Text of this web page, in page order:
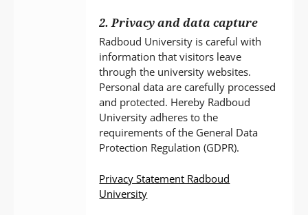
2. Privacy and data capture
Radboud University is careful with
information that visitors leave
through the university websites.
Personal data are carefully processed
and protected. Hereby Radboud
University adheres to the
requirements of the General Data
Protection Regulation (GDPR).
Privacy Statement Radboud
University